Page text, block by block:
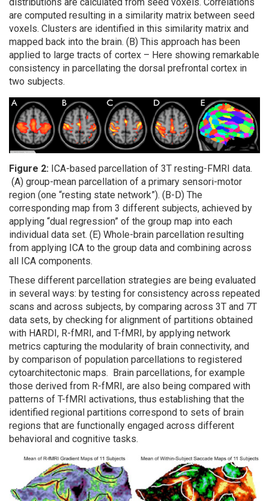
distributions are calculated from seed voxels. Correlations
are computed resulting in a similarity matrix between seed
voxels. Clusters are identified in this similarity matrix and
mapped back into the brain. (B) This approach has been
applied to large tracts of cortex – Here showing remarkable
consistency in parcellating the dorsal prefrontal cortex in
two subjects.
Figure 2: ICA-based parcellation of 3T resting-FMRI data.
(A) group-mean parcellation of a primary sensori-motor
region (one “resting state network”). (B-D) The
corresponding map from 3 different subjects, achieved by
applying “dual regression” of the group map into each
individual data set. (E) Whole-brain parcellation resulting
from applying ICA to the group data and combining across
all ICA components.
These different parcellation strategies are being evaluated
in several ways: by testing for consistency across repeated
scans and across subjects, by comparing across 3T and 7T
data sets, by checking for alignment of partitions obtained
with HARDI, R-fMRI, and T-fMRI, by applying network
metrics capturing the modularity of brain connectivity, and
by comparison of population parcellations to registered
cytoarchitectonic maps. Brain parcellations, for example
those derived from R-fMRI, are also being compared with
patterns of T-fMRI activations, thus establishing that the
identified regional partitions correspond to sets of brain
regions that are functionally engaged across different
behavioral and cognitive tasks.